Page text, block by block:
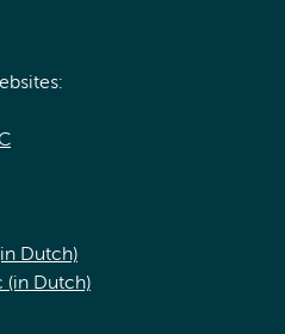
Dutch)
(in Dutch)